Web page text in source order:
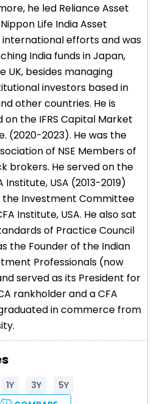
he led Reliance Asset
Life India Asset
international efforts and was
India funds in Japan,
UK, besides managing
investors based in
other countries. He is
the IFRS Capital Market
(2020-2023). He was the
of NSE Members of
brokers. He served on the
USA (2013-2019)
the Investment Committee
Institute, USA. He also sat
of Practice Council
the Founder of the Indian
Professionals (now
served as its President for
rankholder and a CFA
in commerce from
1Y 3Y 5Y